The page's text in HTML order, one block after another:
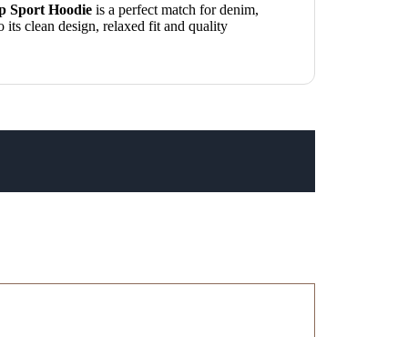
Sport Hoodie is a perfect match for denim,
its clean design, relaxed fit and quality